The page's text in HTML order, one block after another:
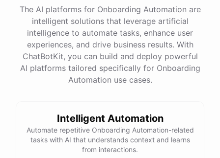
How is my cash flow this month?
Your cash flow for this month is:
Total Income: $5000
Total Expenses: $2000
Yes, please.
The AI platforms for Onboarding Automation are
intelligent solutions that leverage artificial
intelligence to automate tasks, enhance user
experiences, and drive business results. With
ChatBotKit, you can build and deploy powerful
AI platforms tailored specifically for Onboarding
Automation use cases.
Intelligent Automation
Automate repetitive Onboarding Automation-related
tasks with AI that understands context and learns
from interactions.